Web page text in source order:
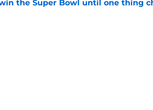
the Super Bowl until one thing